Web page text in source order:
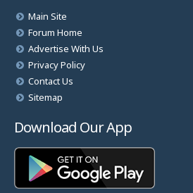
Main Site
Forum Home
Advertise With Us
Privacy Policy
Contact Us
Sitemap
Download Our App